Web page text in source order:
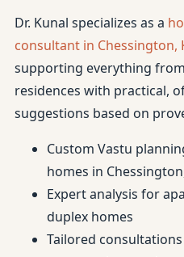
Dr. Kunal specializes as a
consultant in Chessington,
supporting everything
residences with practical,
suggestions based on
Custom Vastu
homes in
Expert analysis for
duplex homes
Tailored